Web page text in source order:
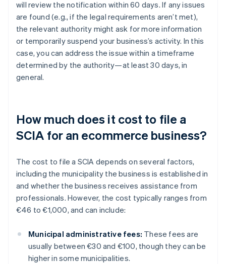
will review the notification within 60 days. If any issues
are found (e.g., if the legal requirements aren’t met),
the relevant authority might ask for more information
or temporarily suspend your business’s activity. In this
case, you can address the issue within a timeframe
determined by the authority—at least 30 days, in
general.
How much does it cost to file a
SCIA for an ecommerce business?
The cost to file a SCIA depends on several factors,
including the municipality the business is established in
and whether the business receives assistance from
professionals. However, the cost typically ranges from
€46 to €1,000, and can include:
Municipal administrative fees: These fees are
usually between €30 and €100, though they can be
higher in some municipalities.